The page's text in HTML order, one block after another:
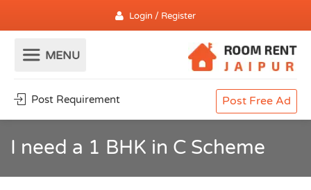
Login / Register
Post Requirement Post Free Ad
I need a 1 BHK in C Scheme